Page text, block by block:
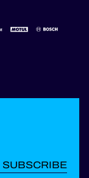
SUBSCRIBE